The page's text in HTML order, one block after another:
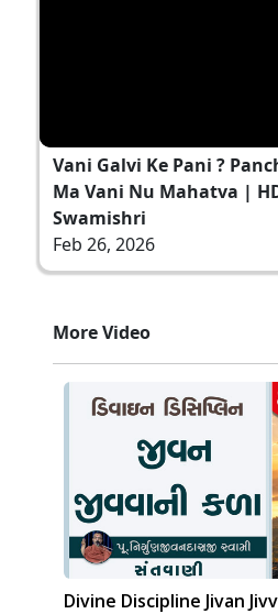
Vani Galvi Ke Pani ?
Ma Vani Nu Mahatva |
Swamishri
Feb 26, 2026
More Video
Divine Discipline Jivan